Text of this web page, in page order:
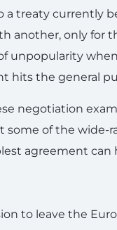
a treaty currently
another, only for
unpopularity
hits the general
negotiation
some of the wide-
agreement can
to leave the